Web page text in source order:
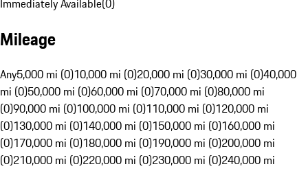
Immediately Available(0)
Mileage
Any5,000 mi (0)10,000 mi (0)20,000 mi (0)30,000 mi (0)40,000
mi (0)50,000 mi (0)60,000 mi (0)70,000 mi (0)80,000 mi
(0)90,000 mi (0)100,000 mi (0)110,000 mi (0)120,000 mi
(0)130,000 mi (0)140,000 mi (0)150,000 mi (0)160,000 mi
(0)170,000 mi (0)180,000 mi (0)190,000 mi (0)200,000 mi
(0)210,000 mi (0)220,000 mi (0)230,000 mi (0)240,000 mi